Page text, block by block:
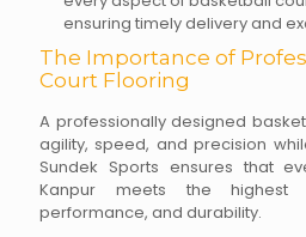
ensuring timely delivery and
The Importance of
Court Flooring
A professionally designed
agility, speed, and precision
Sundek Sports ensures that
Kanpur meets the highest
performance, and durability.